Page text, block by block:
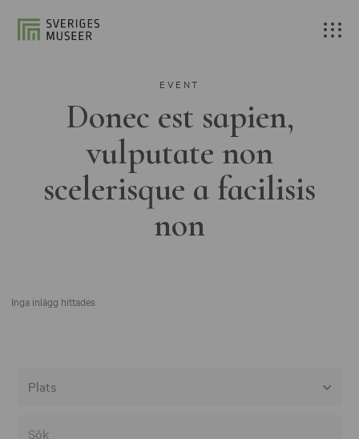
EVENT
Donec est sapien,
vulputate non
scelerisque a facilisis
non
Inga inlägg hittades